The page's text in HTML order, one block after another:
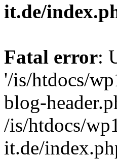
it.de/
Fatal error:
'/is/htdocs/
blog-
/is/htdocs/
it.de/